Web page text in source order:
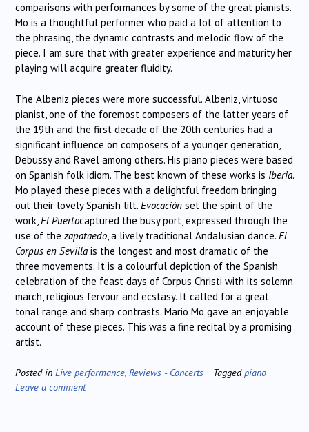
comparisons with performances by some of the great pianists.
Mo is a thoughtful performer who paid a lot of attention to
the phrasing, the dynamic contrasts and melodic flow of the
piece. I am sure that with greater experience and maturity her
playing will acquire greater fluidity.
The Albeniz pieces were more successful. Albeniz, virtuoso
pianist, one of the foremost composers of the latter years of
the 19th and the first decade of the 20th centuries had a
significant influence on composers of a younger generation,
Debussy and Ravel among others. His piano pieces were based
on Spanish folk idiom. The best known of these works is Iberia.
Mo played these pieces with a delightful freedom bringing
out their lovely Spanish lilt. Evocación set the spirit of the
work, El Puertocaptured the busy port, expressed through the
use of the zapataedo , a lively traditional Andalusian dance. El
Corpus en Sevilla is the longest and most dramatic of the
three movements. It is a colourful depiction of the Spanish
celebration of the feast days of Corpus Christi with its solemn
march, religious fervour and ecstasy. It called for a great
tonal range and sharp contrasts. Mario Mo gave an enjoyable
account of these pieces. This was a fine recital by a promising
artist.
Posted in Live performance, Reviews - Concerts Taggedpiano
Leave a comment